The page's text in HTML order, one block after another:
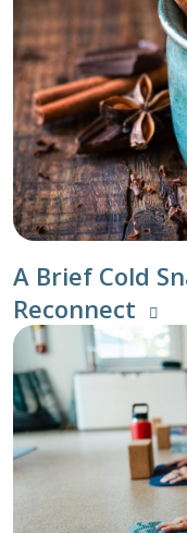
A Brief Cold
Reconnect